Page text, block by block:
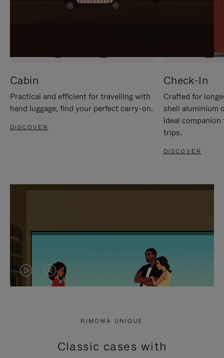
Cabin
Practical and efficient for travelling with
hand luggage, find your perfect carry-on.
DISCOVER
Check-In
Crafted for
shell aluminium
ideal
trips.
DISCOVER
VIDEO
PRESS
VIDEO
PRESS
RIMOWA UNIQUE
Classic cases with